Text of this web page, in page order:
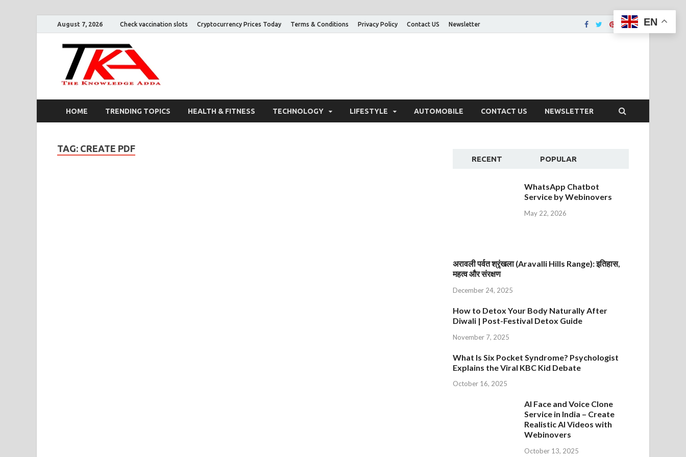
August 7, 2026 Check vaccination slots Cryptocurrency Prices Today Terms & Conditions Privacy Policy Contact US Newsletter
HOME TRENDING TOPICS HEALTH & FITNESS TECHNOLOGY LIFESTYLE AUTOMOBILE CONTACT US NEWSLETTER
TAG: CREATE PDF
RECENT POPULAR
WhatsApp Chatbot
Service by Webinovers
May 22, 2026
अरावली पर्वत श्रृंखला (Aravalli Hills Range): इतिहास,
महत्व और संरक्षण
December 24, 2025
How to Detox Your Body Naturally After
Diwali | Post-Festival Detox Guide
November 7, 2025
What Is Six Pocket Syndrome? Psychologist
Explains the Viral KBC Kid Debate
October 16, 2025
AI Face and Voice Clone
Service in India – Create
Realistic AI Videos with
Webinovers
October 13, 2025
EN